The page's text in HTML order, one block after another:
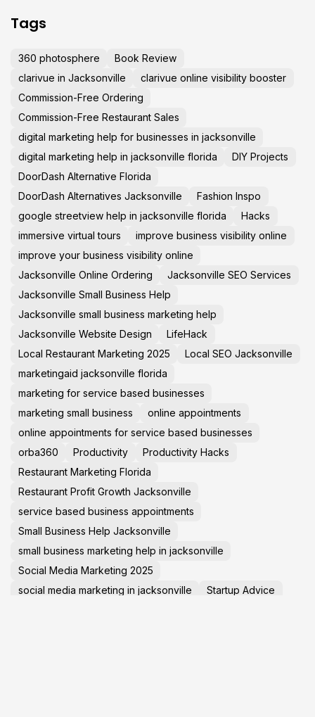
Tags
360 photosphere
Book Review
clarivue in Jacksonville
clarivue online visibility booster
Commission-Free Ordering
Commission-Free Restaurant Sales
digital marketing help for businesses in jacksonville
digital marketing help in jacksonville florida
DIY Projects
DoorDash Alternative Florida
DoorDash Alternatives Jacksonville
Fashion Inspo
google streetview help in jacksonville florida
Hacks
immersive virtual tours
improve business visibility online
improve your business visibility online
Jacksonville Online Ordering
Jacksonville SEO Services
Jacksonville Small Business Help
Jacksonville small business marketing help
Jacksonville Website Design
LifeHack
Local Restaurant Marketing 2025
Local SEO Jacksonville
marketingaid jacksonville florida
marketing for service based businesses
marketing small business
online appointments
online appointments for service based businesses
orba360
Productivity
Productivity Hacks
Restaurant Marketing Florida
Restaurant Profit Growth Jacksonville
service based business appointments
Small Business Help Jacksonville
small business marketing help in jacksonville
Social Media Marketing 2025
social media marketing in jacksonville
Startup Advice